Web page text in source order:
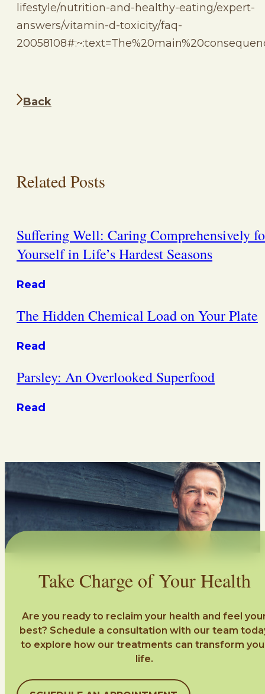
lifestyle/nutrition-and-healthy-eating/expert-
answers/vitamin-d-toxicity/faq-
Back
Related Posts
Suffering Well: Caring Comprehensively
Yourself in Life’s Hardest Seasons
Read
The Hidden Chemical Load on Your Plate
Read
Parsley: An Overlooked Superfood
Read
Take Charge of Your Health
Are you ready to reclaim your health and feel
best? Schedule a consultation with our team
to explore how our treatments can transform
life.